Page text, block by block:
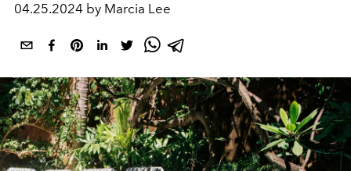
04.25.2024 by Marcia Lee